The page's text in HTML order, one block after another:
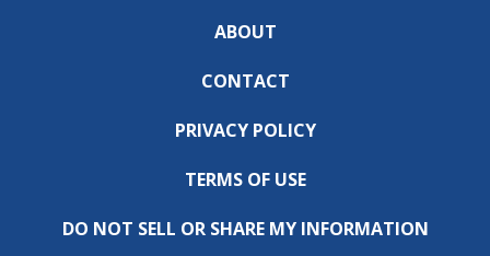
ABOUT
CONTACT
PRIVACY POLICY
TERMS OF USE
DO NOT SELL OR SHARE MY INFORMATION